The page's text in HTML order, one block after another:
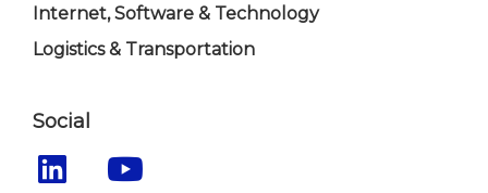
Internet, Software & Technology
Logistics & Transportation
Social